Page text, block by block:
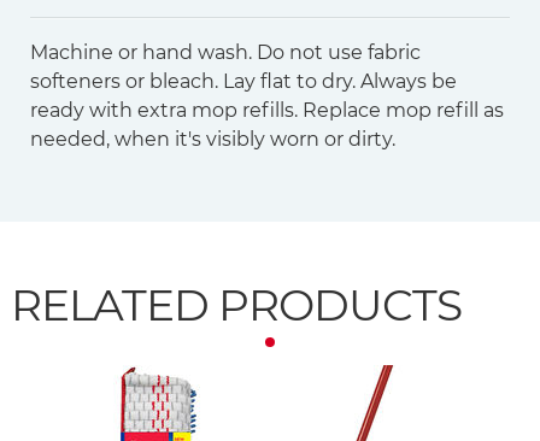
Machine or hand wash. Do not use fabric
softeners or bleach. Lay flat to dry. Always be
ready with extra mop refills. Replace mop refill as
needed, when it's visibly worn or dirty.
RELATED PRODUCTS